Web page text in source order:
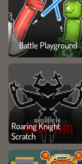
Battle Playground
Roaring Knight
Scratch